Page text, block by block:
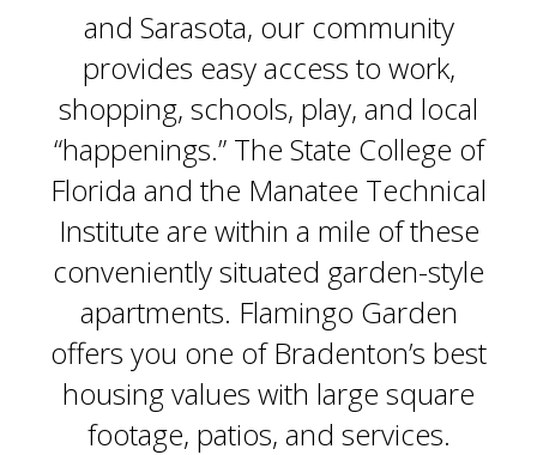
and Sarasota, our community
provides easy access to work,
shopping, schools, play, and local
“happenings.” The State College of
Florida and the Manatee Technical
Institute are within a mile of these
conveniently situated garden-style
apartments. Flamingo Garden
offers you one of Bradenton’s best
housing values with large square
footage, patios, and services.